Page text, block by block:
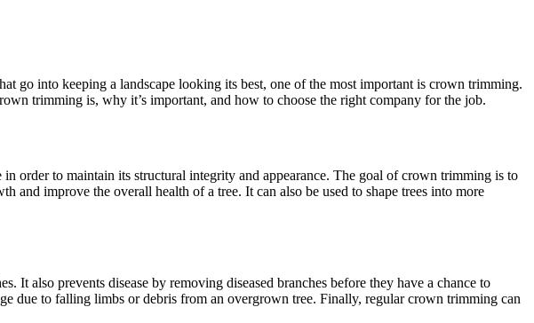
go into keeping a landscape looking its best, one of the most important is crown trimming.
trimming is, why it’s important, and how to choose the right company for the job.
order to maintain its structural integrity and appearance. The goal of crown trimming is to
and improve the overall health of a tree. It can also be used to shape trees into more
also prevents disease by removing diseased branches before they have a chance to
due to falling limbs or debris from an overgrown tree. Finally, regular crown trimming can